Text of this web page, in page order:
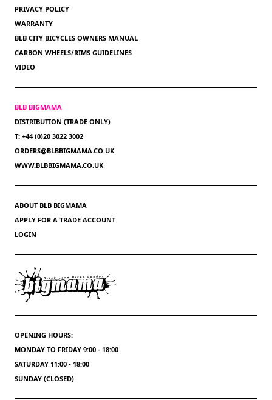
PRIVACY POLICY
WARRANTY
BLB CITY BICYCLES OWNERS MANUAL
CARBON WHEELS/RIMS GUIDELINES
VIDEO
BLB BIGMAMA
DISTRIBUTION (TRADE ONLY)
T: +44 (0)20 3022 3002
ORDERS@BLBBIGMAMA.CO.UK
WWW.BLBBIGMAMA.CO.UK
ABOUT BLB BIGMAMA
APPLY FOR A TRADE ACCOUNT
LOGIN
OPENING HOURS:
MONDAY TO FRIDAY 9:00 - 18:00
SATURDAY 11:00 - 18:00
SUNDAY (CLOSED)